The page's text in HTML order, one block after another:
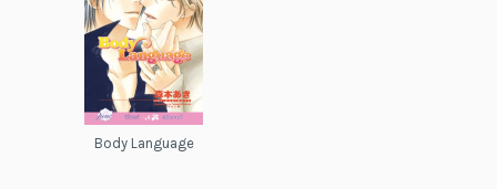
Body Language